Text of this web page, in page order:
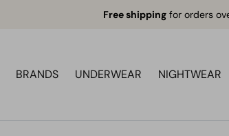
Free shipping for orders
BRANDS UNDERWEAR NIGHTWEAR